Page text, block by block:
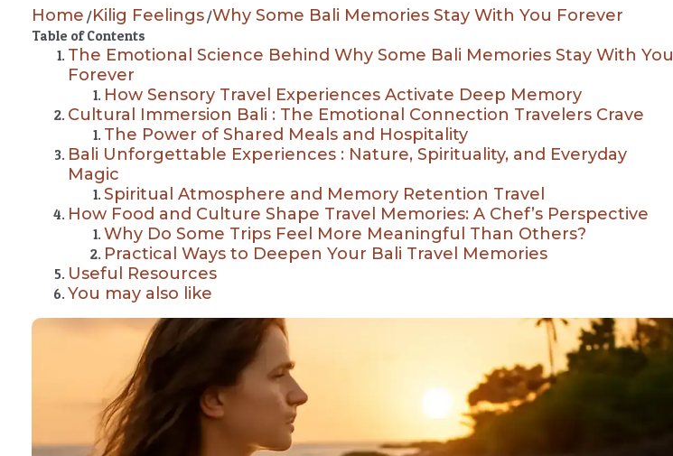
Home /Kilig Feelings/Why Some Bali Memories Stay With You Forever
Table of Contents
The Emotional Science Behind Why Some Bali Memories Stay With You
Forever
How Sensory Travel Experiences Activate Deep Memory
Cultural Immersion Bali : The Emotional Connection Travelers Crave
The Power of Shared Meals and Hospitality
Bali Unforgettable Experiences : Nature, Spirituality, and Everyday
Magic
Spiritual Atmosphere and Memory Retention Travel
How Food and Culture Shape Travel Memories: A Chef’s Perspective
Why Do Some Trips Feel More Meaningful Than Others?
Practical Ways to Deepen Your Bali Travel Memories
Useful Resources
You may also like